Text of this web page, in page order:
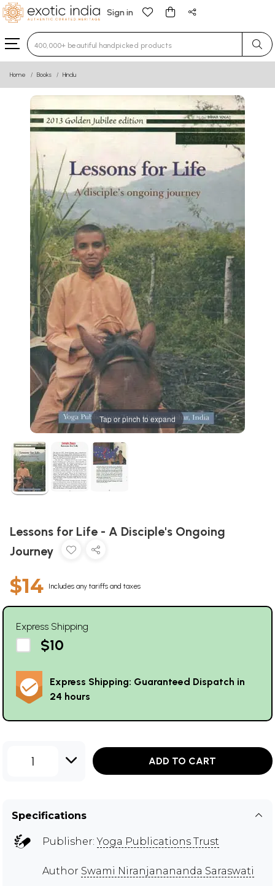
Sign in
Type 3 or more characters for results.
Home Books Hindu
Tap or pinch to expand
Lessons for Life - A Disciple's Ongoing
Journey
$14 Includes any tariffs and taxes
Express Shipping
$10
Express Shipping: Guaranteed Dispatch in
24 hours
1 ADD TO CART
Specifications
Publisher:Yoga Publications Trust
Author Swami Niranjanananda Saraswati